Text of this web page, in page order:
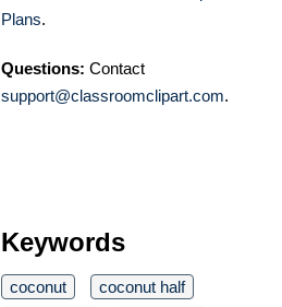
Plans.
Questions: Contact
support@classroomclipart.com.
Keywords
coconut
coconut half